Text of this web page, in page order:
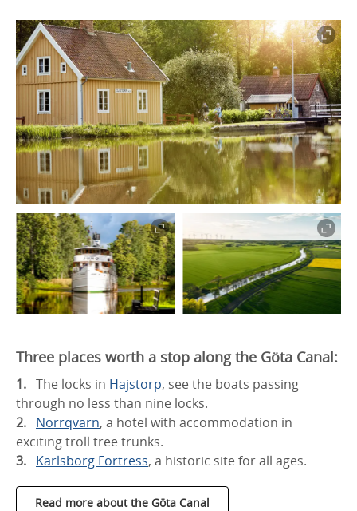
Three places worth a stop along the Göta Canal:
The locks in Hajstorp, see the boats passing
through no less than nine locks.
Norrqvarn, a hotel with accommodation in
exciting troll tree trunks.
Karlsborg Fortress, a historic site for all ages.
Read more about the Göta Canal